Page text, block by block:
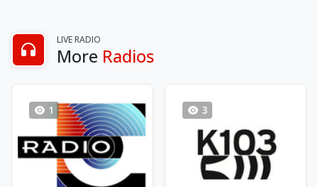
LIVE RADIO
More Radios
1 3